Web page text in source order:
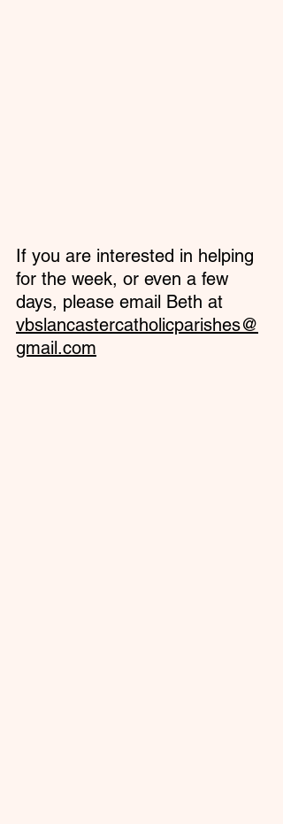
If you are interested in helping
for the week, or even a few
days, please email Beth at
vbslancastercatholicparishes@
gmail.com